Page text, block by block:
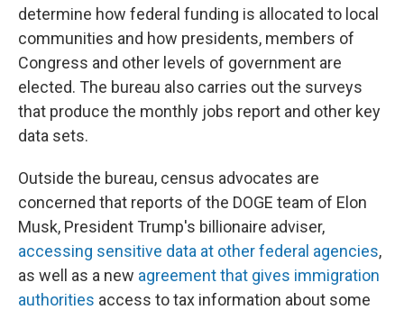
determine how federal funding is allocated to local
communities and how presidents, members of
Congress and other levels of government are
elected. The bureau also carries out the surveys
that produce the monthly jobs report and other key
data sets.
Outside the bureau, census advocates are
concerned that reports of the DOGE team of Elon
Musk, President Trump's billionaire adviser,
accessing sensitive data at other federal agencies,
as well as a new agreement that gives immigration
authorities access to tax information about some